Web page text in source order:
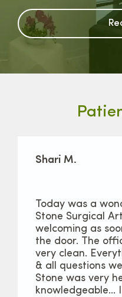
Shari M.
Today was a
Stone Surgical
welcoming as
the door. The
very clean.
& all questions
Stone was very
knowledgeable…